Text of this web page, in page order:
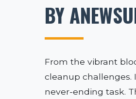
BY
From the vibrant
cleanup challenges.
never-ending task.